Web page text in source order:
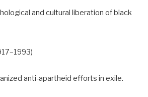
and cultural liberation of black
anti-apartheid efforts in exile.